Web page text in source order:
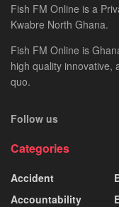
Fish FM Online is a
Kwabre North Ghana.
Fish FM Online is
high quality innovative,
quo.
Follow us
Categories
Accident
Accountability